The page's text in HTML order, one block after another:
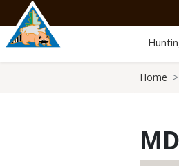
main
content
Home